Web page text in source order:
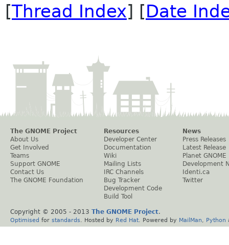
[Thread Index] [Date
The GNOME Project
About Us
Get Involved
Teams
Support GNOME
Contact Us
The GNOME Foundation
Resources
Developer Center
Documentation
Wiki
Mailing Lists
IRC Channels
Bug Tracker
Development Code
Build Tool
News
Press Releases
Latest Release
Planet GNOME
Development
Identi.ca
Twitter
Copyright © 2005 - 2013 The GNOME Project.
Optimised for standards . Hosted by Red Hat . Powered by MailMan Python